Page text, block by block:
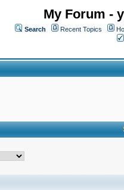
My Forum -
Search Recent Topics